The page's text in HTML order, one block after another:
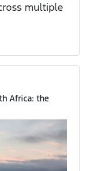
multiple
Africa: the